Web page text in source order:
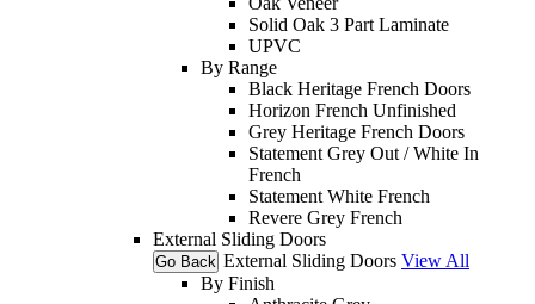
Solid Oak 3 Part Laminate
UPVC
By Range
Black Heritage French Doors
Horizon French Unfinished
Grey Heritage French Doors
Statement Grey Out / White In
French
Statement White French
Revere Grey French
External Sliding Doors
Go Back External Sliding Doors View All
By Finish